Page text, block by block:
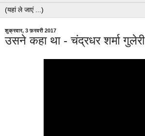
शुक्रवार, 3 फ़रवरी 2017
उसने कहा था - चंद्रधर शर्मा गुलेरी